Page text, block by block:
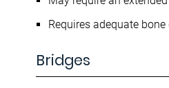
Requires adequate
Bridges